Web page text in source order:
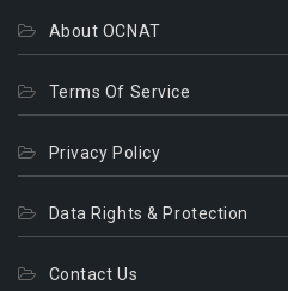
About OCNAT
Terms Of Service
Privacy Policy
Data Rights & Protection
Contact Us